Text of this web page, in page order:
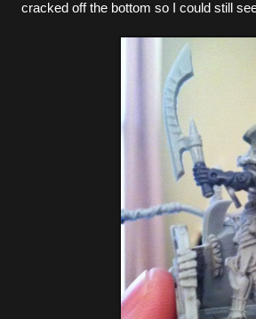
cracked off the bottom so I could still